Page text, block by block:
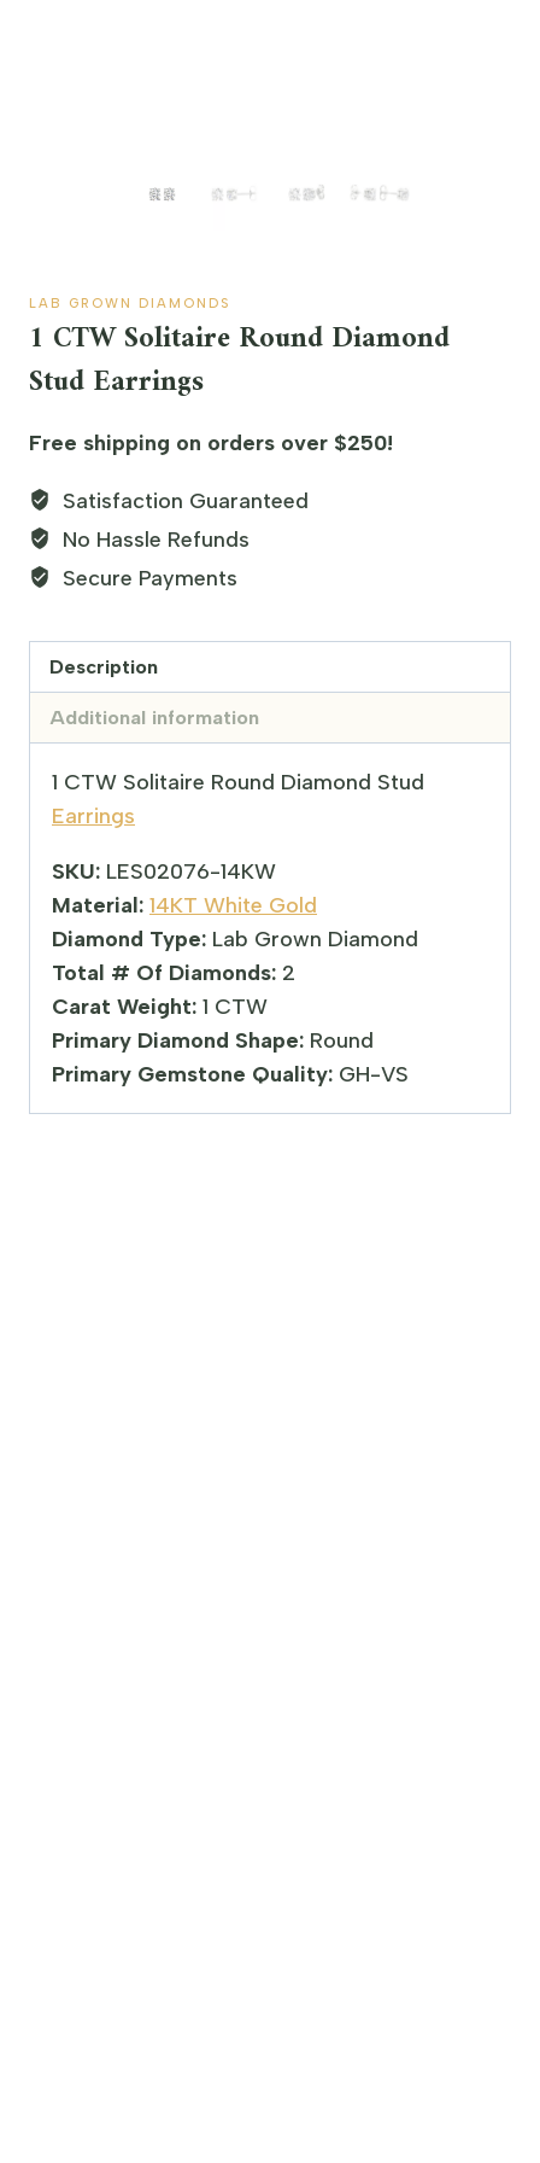
LAB GROWN DIAMONDS
1 CTW Solitaire Round Diamond
Stud Earrings
Free shipping on orders over $250!
Satisfaction Guaranteed
No Hassle Refunds
Secure Payments
Description
Additional information
1 CTW Solitaire Round Diamond Stud
Earrings
SKU: LES02076-14KW
Material: 14KT White Gold
Diamond Type: Lab Grown Diamond
Total # Of Diamonds: 2
Carat Weight: 1 CTW
Primary Diamond Shape: Round
Primary Gemstone Quality: GH-VS